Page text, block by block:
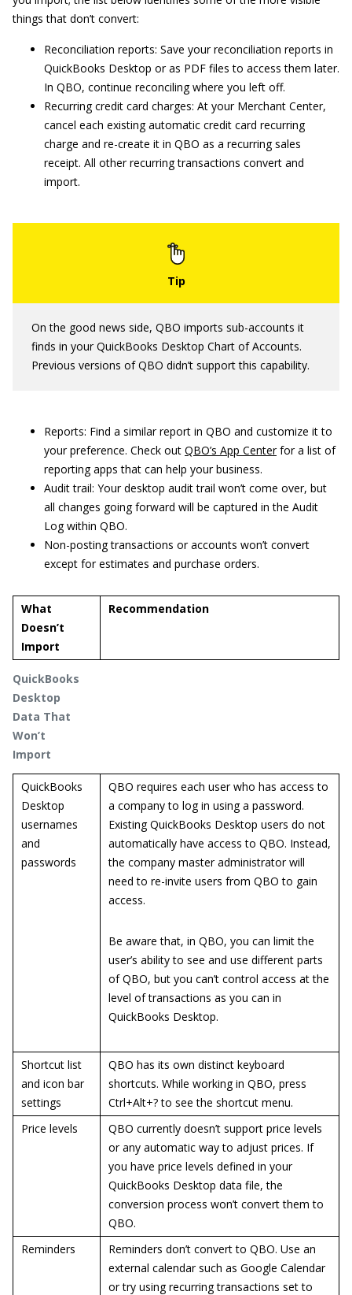
things that don’t convert:
Reconciliation reports: Save your reconciliation reports in
QuickBooks Desktop or as PDF files to access them later.
In QBO, continue reconciling where you left off.
Recurring credit card charges: At your Merchant Center,
cancel each existing automatic credit card recurring
charge and re-create it in QBO as a recurring sales
receipt. All other recurring transactions convert and
import.
On the good news side, QBO imports sub-accounts it
finds in your QuickBooks Desktop Chart of Accounts.
Previous versions of QBO didn’t support this capability.
Reports: Find a similar report in QBO and customize it to
your preference. Check out QBO’s App Centerfor a list of
reporting apps that can help your business.
Audit trail: Your desktop audit trail won’t come over, but
all changes going forward will be captured in the Audit
Log within QBO.
Non-posting transactions or accounts won’t convert
except for estimates and purchase orders.
QuickBooks
Desktop
Data That
Won’t
Import
What
Doesn’t
Import
Recommendation
QuickBooks
Desktop
usernames
and
passwords
QBO requires each user who has access to
a company to log in using a password.
Existing QuickBooks Desktop users do not
automatically have access to QBO. Instead,
the company master administrator will
need to re-invite users from QBO to gain
access.
Be aware that, in QBO, you can limit the
user’s ability to see and use different parts
of QBO, but you can’t control access at the
level of transactions as you can in
QuickBooks Desktop.
Shortcut list
and icon bar
settings
QBO has its own distinct keyboard
shortcuts. While working in QBO, press
Ctrl+Alt+? to see the shortcut menu.
Price levels
QBO currently doesn’t support price levels
or any automatic way to adjust prices. If
you have price levels defined in your
QuickBooks Desktop data file, the
conversion process won’t convert them to
QBO.
Reminders
Reminders don’t convert to QBO. Use an
external calendar such as Google Calendar
or try using recurring transactions set to